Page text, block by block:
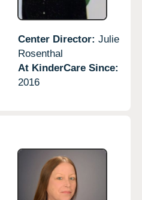
Center Director: Julie
Rosenthal
At KinderCare Since:
2016